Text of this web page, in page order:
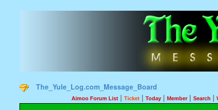
The_Yule_Log.com_Message_Board
Aimoo Forum List | Ticket | Today | Member| Search |